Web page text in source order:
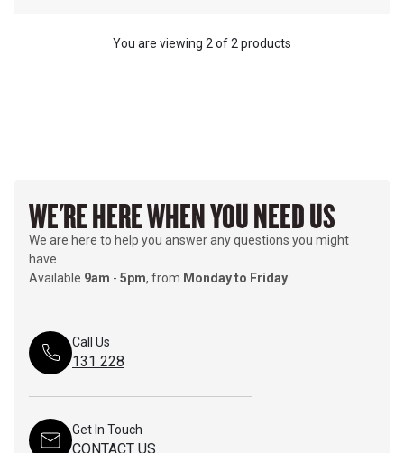
You are viewing 2 of2 products
WE'RE HERE WHEN YOU NEED US
We are here to help you answer any questions you might
have.
Available 9am - 5pm, from Monday to Friday
Call Us
131 228
Get In Touch
CONTACT US